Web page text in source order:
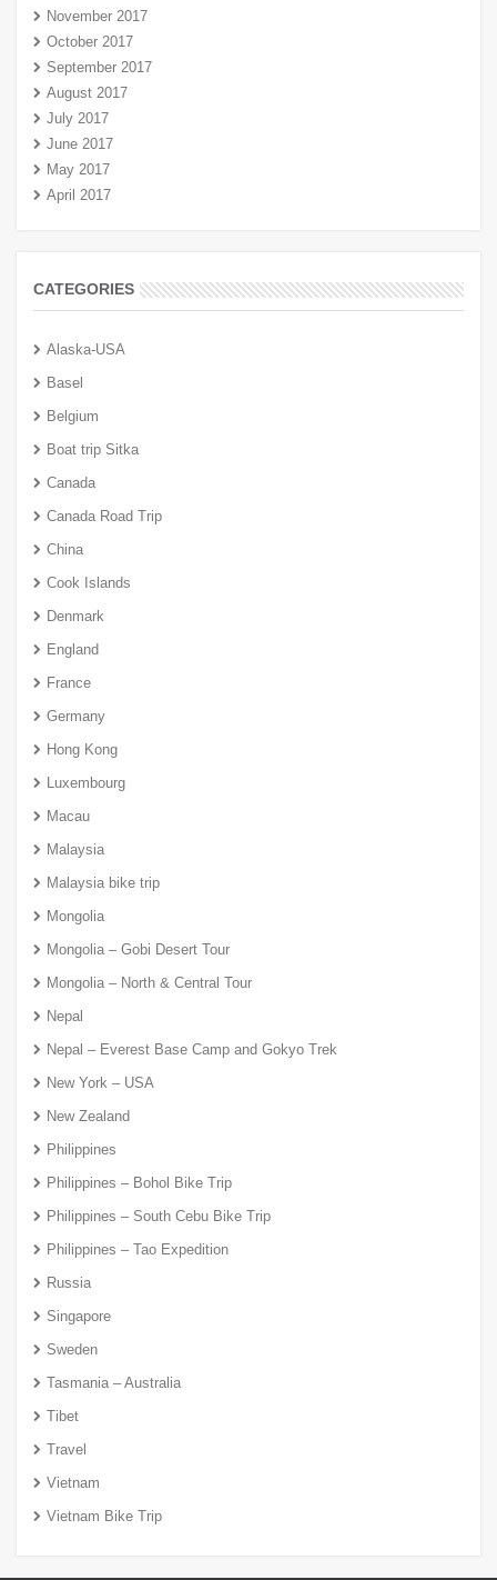
November 2017
October 2017
September 2017
August 2017
July 2017
June 2017
May 2017
April 2017
CATEGORIES
Alaska-USA
Basel
Belgium
Boat trip Sitka
Canada
Canada Road Trip
China
Cook Islands
Denmark
England
France
Germany
Hong Kong
Luxembourg
Macau
Malaysia
Malaysia bike trip
Mongolia
Mongolia – Gobi Desert Tour
Mongolia – North & Central Tour
Nepal
Nepal – Everest Base Camp and Gokyo Trek
New York – USA
New Zealand
Philippines
Philippines – Bohol Bike Trip
Philippines – South Cebu Bike Trip
Philippines – Tao Expedition
Russia
Singapore
Sweden
Tasmania – Australia
Tibet
Travel
Vietnam
Vietnam Bike Trip